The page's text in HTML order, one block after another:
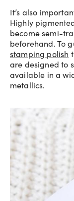
It’s also
Highly
become semi-
beforehand. To
stamping polish
are designed to
available in a
metallics.